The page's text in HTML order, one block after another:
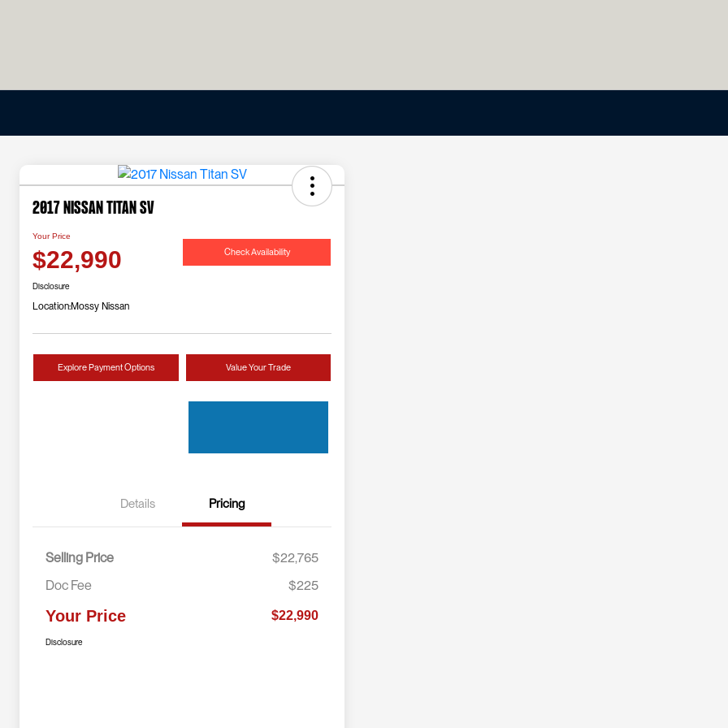
2017 Nissan Titan SV
Your Price
$22,990 Check Availability
Disclosure
Location:Mossy Nissan
Explore Payment Options Value Your Trade
Details Pricing
Selling Price
$22,765
Doc Fee
$225
Your Price $22,990
Disclosure